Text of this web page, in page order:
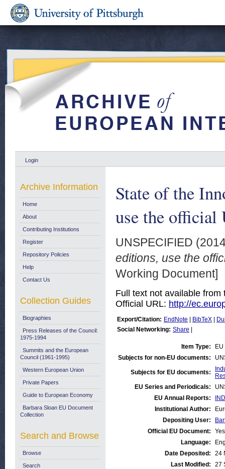
Login
State of the
use the
UNSPECIFIED
editions, use the
Working Document]
Full text not available from
Official URL: http://
Export/Citation: EndNote BibTeX
Social Networking: Share
Item Type:
Subjects for non-EU documents:
Subjects for EU documents:
EU Series and Periodicals:
EU Annual Reports:
Institutional Author:
Depositing User:
Official EU Document:
Yes
Language:
Date Deposited:
24
Last Modified:
27
Archive Information
Home
About
Contributing Institutions
Register
Repository Policies
Help
Contact Us
Collection Guides
Biographies
Press Releases of the Council:
1975-1994
Summits and the European
Council (1961-1995)
Western European Union
Private Papers
Guide to European Economy
Barbara Sloan EU Document
Collection
Search and Browse
Browse
Search